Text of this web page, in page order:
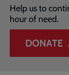
Help us to
hour of need.
DONATE